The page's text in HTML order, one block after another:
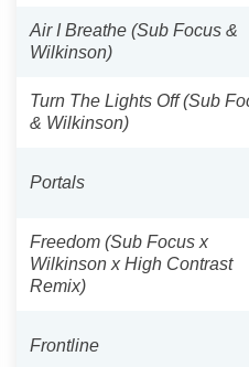
Air I Breathe (Sub Focus &
Wilkinson)
Turn The Lights Off (Sub
& Wilkinson)
Portals
Freedom (Sub Focus x
Wilkinson x High Contrast
Remix)
Frontline